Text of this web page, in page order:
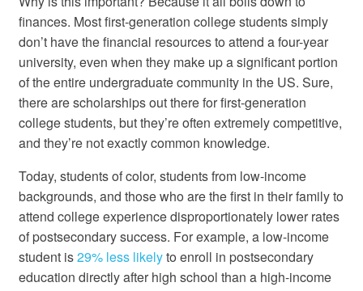
finances. Most first-generation college students simply
don’t have the financial resources to attend a four-year
university, even when they make up a significant portion
of the entire undergraduate community in the US. Sure,
there are scholarships out there for first-generation
college students, but they’re often extremely competitive,
and they’re not exactly common knowledge.
Today, students of color, students from low-income
backgrounds, and those who are the first in their family to
attend college experience disproportionately lower rates
of postsecondary success. For example, a low-income
student is29% less likelyto enroll in postsecondary
education directly after high school than a high-income